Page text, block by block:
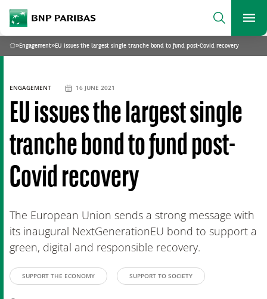
BNP Paribas
Search
What are you searching?
SEARCH
Home
» Engagement» EU issues the largest single tranche bond to fund post-Covid recovery
EU issues the largest single
tranche bond to fund post-
Covid recovery
The European Union sends a strong message with
its inaugural NextGenerationEU bond to support a
green, digital and responsible recovery.
ENGAGEMENT 16 JUNE 2021
SUPPORT THE ECONOMY SUPPORT TO SOCIETY